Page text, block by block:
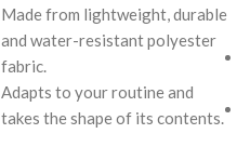
Made from lightweight, durable
and water-resistant polyester
fabric.
Adapts to your routine and
takes the shape of its contents.